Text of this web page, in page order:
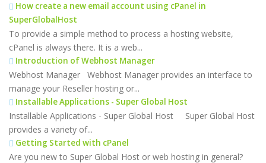
How create a new email account using cPanel in
SuperGlobalHost
To provide a simple method to process a hosting website,
cPanel is always there. It is a web...
Introduction of Webhost Manager
Webhost Manager Webhost Manager provides an interface to
manage your Reseller hosting or...
Installable Applications - Super Global Host
Installable Applications - Super Global Host Super Global Host
provides a variety of...
Getting Started with cPanel
Are you new to Super Global Host or web hosting in general?